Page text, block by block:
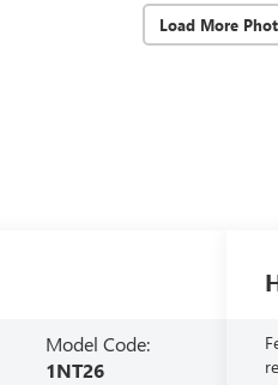
Load More
Model Code:
1NT26